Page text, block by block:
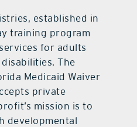
established in
training program
for adults
The
Medicaid Waiver
private
mission is to
developmental